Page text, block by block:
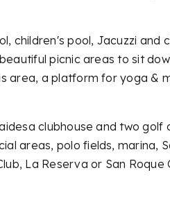
children's pool, Jacuzzi and
picnic areas to sit
area, a platform for yoga &
clubhouse and two golf
areas, polo fields, marina,
La Reserva or San Roque